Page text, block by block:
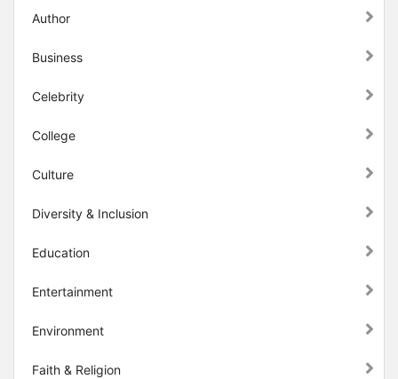
Author
Business
Celebrity
College
Culture
Diversity & Inclusion
Education
Entertainment
Environment
Faith & Religion